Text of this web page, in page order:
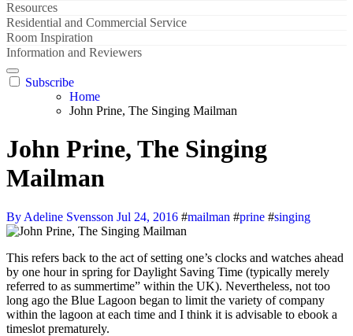
Resources
Residential and Commercial Service
Room Inspiration
Information and Reviewers
Subscribe
Home
John Prine, The Singing Mailman
John Prine, The Singing
Mailman
By Adeline Svensson Jul 24, 2016 #mailman #prine #singing
This refers back to the act of setting one’s clocks and watches ahead
by one hour in spring for Daylight Saving Time (typically merely
referred to as summertime” within the UK). Nevertheless, not too
long ago the Blue Lagoon began to limit the variety of company
within the lagoon at each time and I think it is advisable to ebook a
timeslot prematurely.